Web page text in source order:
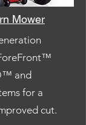
Mower
and
for a
cut.